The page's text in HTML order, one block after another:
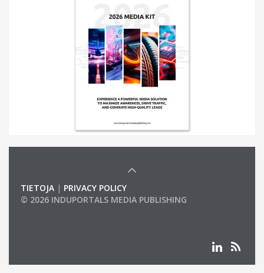
TIETOJA | PRIVACY POLICY
© 2026 INDUPORTALS MEDIA PUBLISHING